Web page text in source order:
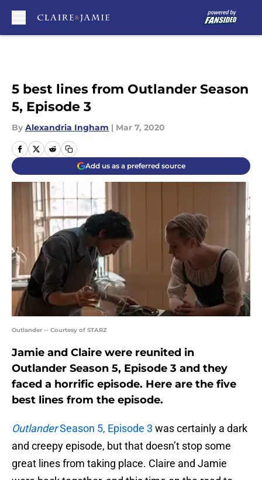
5 best lines from Outlander Season
5, Episode 3
By Alexandria Ingham | Mar 7, 2020
Add us as a preferred source
Outlander -- Courtesy of STARZ
Jamie and Claire were reunited in
Outlander Season 5, Episode 3 and they
faced a horrific episode. Here are the five
best lines from the episode.
OutlanderSeason 5, Episode 3 was certainly a dark
and creepy episode, but that doesn’t stop some
great lines from taking place. Claire and Jamie